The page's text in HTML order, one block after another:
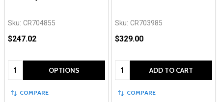
Sku: CR704855
$247.02
Quantity: OPTIONS
COMPARE
Sku: CR703985
$329.00
Quantity: ADD TO CART
COMPARE